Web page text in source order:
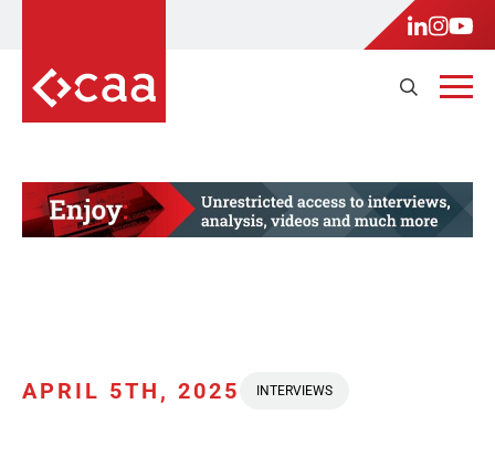
APRIL 5TH, 2025 INTERVIEWS